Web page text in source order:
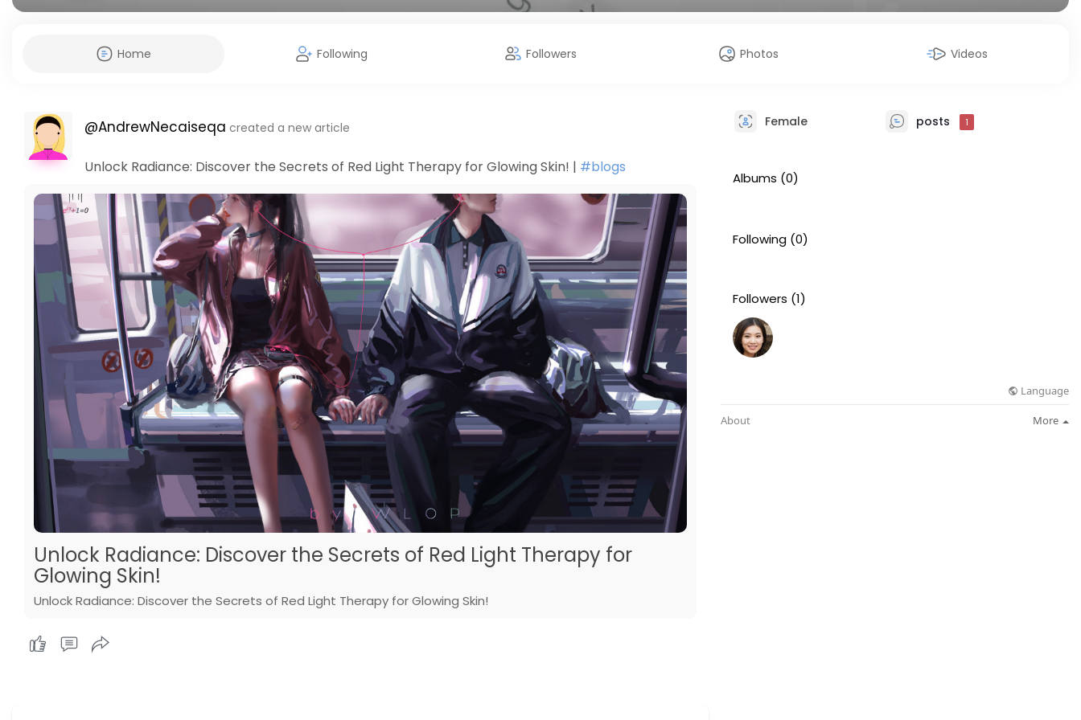
Home Following Followers Photos Videos
@AndrewNecaiseqa created a new article
Unlock Radiance: Discover the Secrets of Red Light Therapy for Glowing Skin! | #blogs
Unlock Radiance: Discover the Secrets of Red Light Therapy for
Glowing Skin!
Unlock Radiance: Discover the Secrets of Red Light Therapy for Glowing Skin!
Female posts 1
Albums (0)
Following (0)
Followers (1)
Language
About More